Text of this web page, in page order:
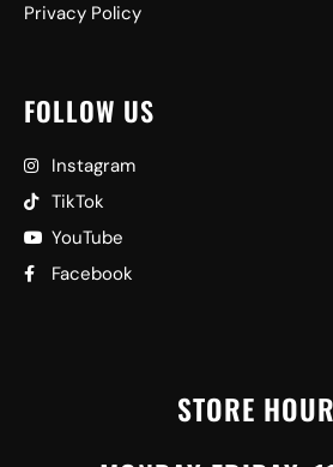
Privacy Policy
FOLLOW US
Instagram
TikTok
YouTube
Facebook
STORE